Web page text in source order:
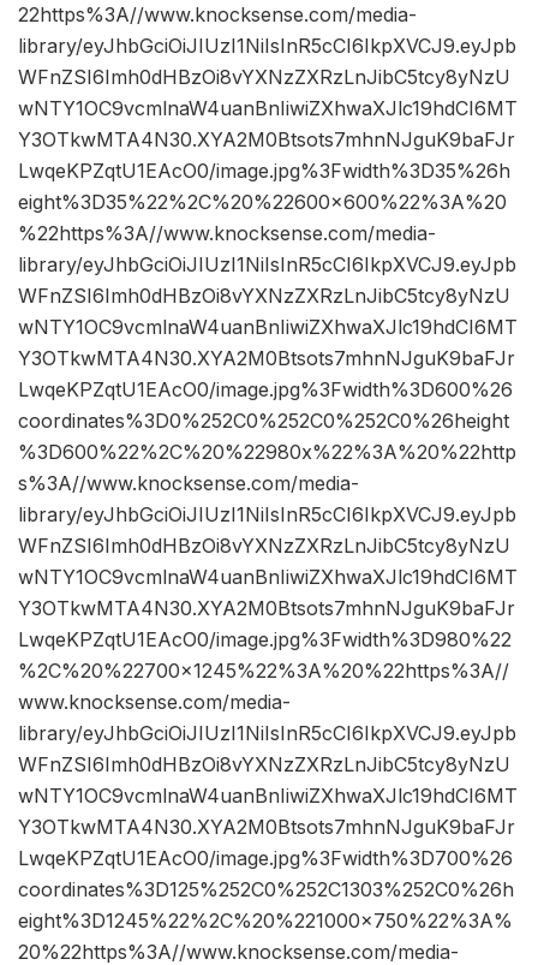
22https%3A//www.knocksense.com/media-
library/eyJhbGciOiJIUzI1NiIsInR5cCI6IkpXVCJ9.eyJpb
WFnZSI6Imh0dHBzOi8vYXNzZXRzLnJibC5tcy8yNzU
wNTY1OC9vcmlnaW4uanBnIiwiZXhwaXJlc19hdCI6MT
Y3OTkwMTA4N30.XYA2M0Btsots7mhnNJguK9baFJr
LwqeKPZqtU1EAcO0/image.jpg%3Fwidth%3D35%26h
eight%3D35%22%2C%20%22600×600%22%3A%20
%22https%3A//www.knocksense.com/media-
library/eyJhbGciOiJIUzI1NiIsInR5cCI6IkpXVCJ9.eyJpb
WFnZSI6Imh0dHBzOi8vYXNzZXRzLnJibC5tcy8yNzU
wNTY1OC9vcmlnaW4uanBnIiwiZXhwaXJlc19hdCI6MT
Y3OTkwMTA4N30.XYA2M0Btsots7mhnNJguK9baFJr
LwqeKPZqtU1EAcO0/image.jpg%3Fwidth%3D600%26
coordinates%3D0%252C0%252C0%252C0%26height
%3D600%22%2C%20%22980x%22%3A%20%22http
s%3A//www.knocksense.com/media-
library/eyJhbGciOiJIUzI1NiIsInR5cCI6IkpXVCJ9.eyJpb
WFnZSI6Imh0dHBzOi8vYXNzZXRzLnJibC5tcy8yNzU
wNTY1OC9vcmlnaW4uanBnIiwiZXhwaXJlc19hdCI6MT
Y3OTkwMTA4N30.XYA2M0Btsots7mhnNJguK9baFJr
LwqeKPZqtU1EAcO0/image.jpg%3Fwidth%3D980%22
%2C%20%22700×1245%22%3A%20%22https%3A//
www.knocksense.com/media-
library/eyJhbGciOiJIUzI1NiIsInR5cCI6IkpXVCJ9.eyJpb
WFnZSI6Imh0dHBzOi8vYXNzZXRzLnJibC5tcy8yNzU
wNTY1OC9vcmlnaW4uanBnIiwiZXhwaXJlc19hdCI6MT
Y3OTkwMTA4N30.XYA2M0Btsots7mhnNJguK9baFJr
LwqeKPZqtU1EAcO0/image.jpg%3Fwidth%3D700%26
coordinates%3D125%252C0%252C1303%252C0%26h
eight%3D1245%22%2C%20%221000×750%22%3A%
20%22https%3A//www.knocksense.com/media-